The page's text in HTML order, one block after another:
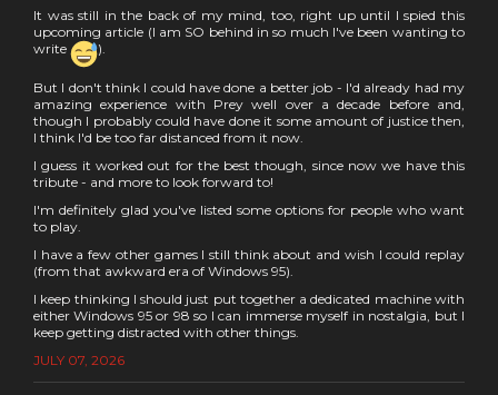
It was still in the back of my mind, too, right up until I spied this
upcoming article (I am SO behind in so much I've been wanting to
write
).
But I don't think I could have done a better job - I'd already had my
amazing experience with Prey well over a decade before and,
though I probably could have done it some amount of justice then,
I think I'd be too far distanced from it now.
I guess it worked out for the best though, since now we have this
tribute - and more to look forward to!
I'm definitely glad you've listed some options for people who want
to play.
I have a few other games I still think about and wish I could replay
(from that awkward era of Windows 95).
I keep thinking I should just put together a dedicated machine with
either Windows 95 or 98 so I can immerse myself in nostalgia, but I
keep getting distracted with other things.
JULY 07, 2026